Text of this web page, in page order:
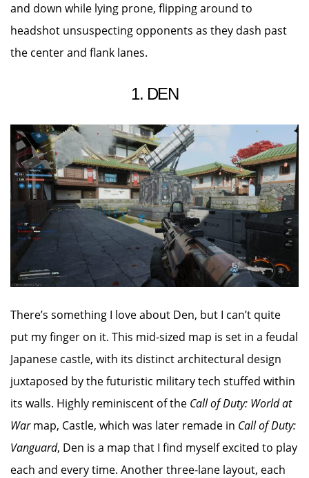
and down while lying prone, flipping around to
headshot unsuspecting opponents as they dash past
the center and flank lanes.
1. DEN
There’s something I love about Den, but I can’t quite
put my finger on it. This mid-sized map is set in a feudal
Japanese castle, with its distinct architectural design
juxtaposed by the futuristic military tech stuffed within
its walls. Highly reminiscent of the Call of Duty: World at
Warmap, Castle, which was later remade in Call of Duty:
Vanguard, Den is a map that I find myself excited to play
each and every time. Another three-lane layout, each